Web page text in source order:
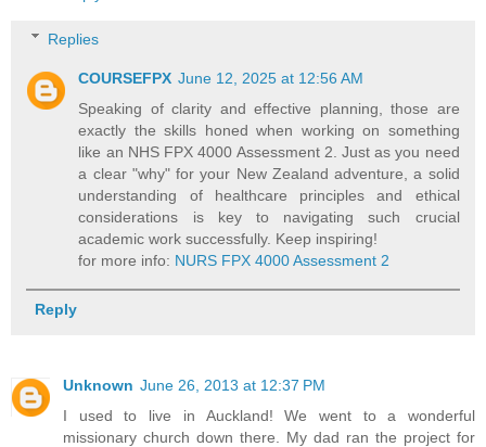
Replies
COURSEFPX June 12, 2025 at 12:56 AM
Speaking of clarity and effective planning, those are
exactly the skills honed when working on something
like an NHS FPX 4000 Assessment 2. Just as you need
a clear "why" for your New Zealand adventure, a solid
understanding of healthcare principles and ethical
considerations is key to navigating such crucial
academic work successfully. Keep inspiring!
for more info: NURS FPX 4000 Assessment 2
Reply
Unknown June 26, 2013 at 12:37 PM
I used to live in Auckland! We went to a wonderful
missionary church down there. My dad ran the project for